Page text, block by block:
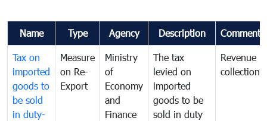
Name Type Agency Description Comments
Tax on
imported
goods to
be sold
in duty-
Measure
on Re-
Export
Ministry
of
Economy
and
Finance
The tax
levied on
imported
goods to be
sold in duty
Revenue
collection